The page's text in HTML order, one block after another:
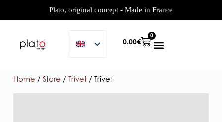
Plato, original concept - Made in France
0.00€
0
Home / Store / Trivet/ Trivet